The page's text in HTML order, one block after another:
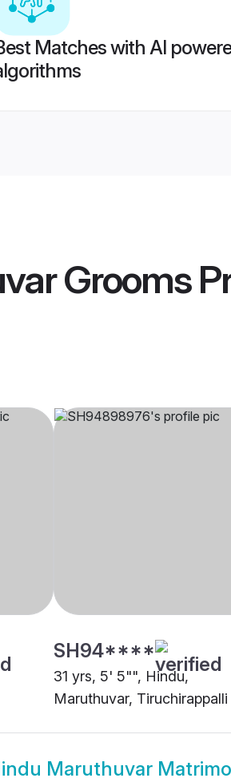
Matches with AI
Grooms
SH94****
31 yrs, 5' 5"", Hindu,
Maruthuvar, Tiruchirappalli
Maruthuvar